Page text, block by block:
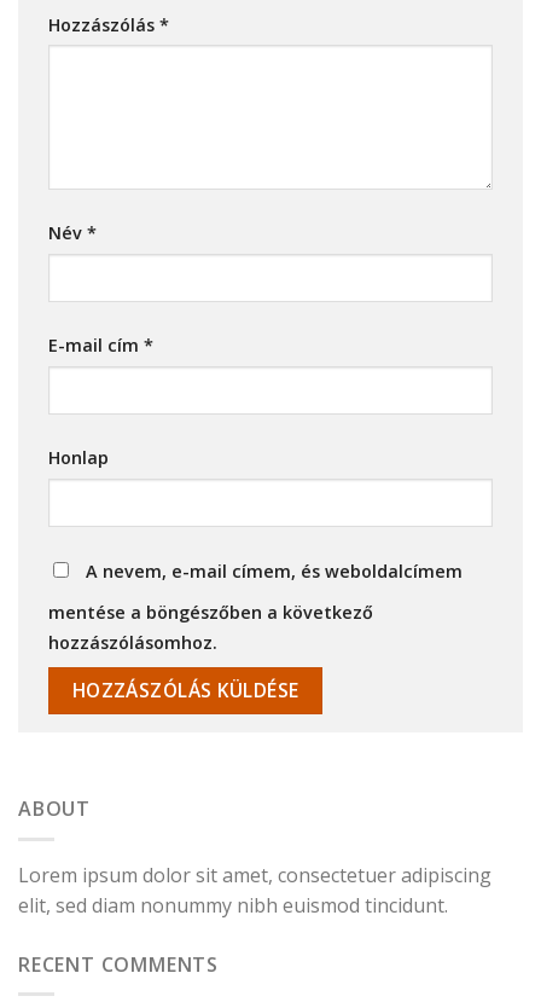
Hozzászólás *
Név *
E-mail cím *
Honlap
A nevem, e-mail címem, és weboldalcímem
mentése a böngészőben a következő
hozzászólásomhoz.
ABOUT
Lorem ipsum dolor sit amet, consectetuer adipiscing
elit, sed diam nonummy nibh euismod tincidunt.
RECENT COMMENTS